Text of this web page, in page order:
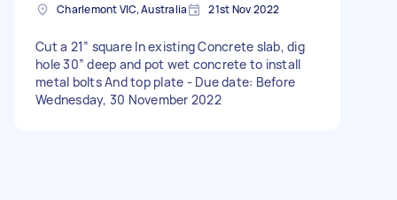
Charlemont VIC, Australia 21st Nov 2022
Cut a 21” square In existing Concrete slab, dig
hole 30” deep and pot wet concrete to install
metal bolts And top plate - Due date: Before
Wednesday, 30 November 2022